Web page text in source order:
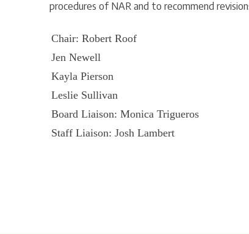
procedures of NAR and to recommend
Chair: Robert Roof
Jen Newell
Kayla Pierson
Leslie Sullivan
Board Liaison: Monica Trigueros
Staff Liaison: Josh Lambert